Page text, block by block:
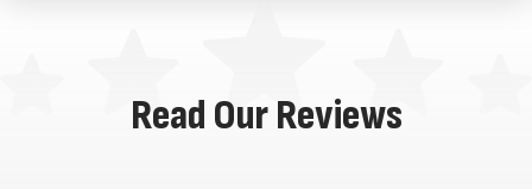
Read Our Reviews